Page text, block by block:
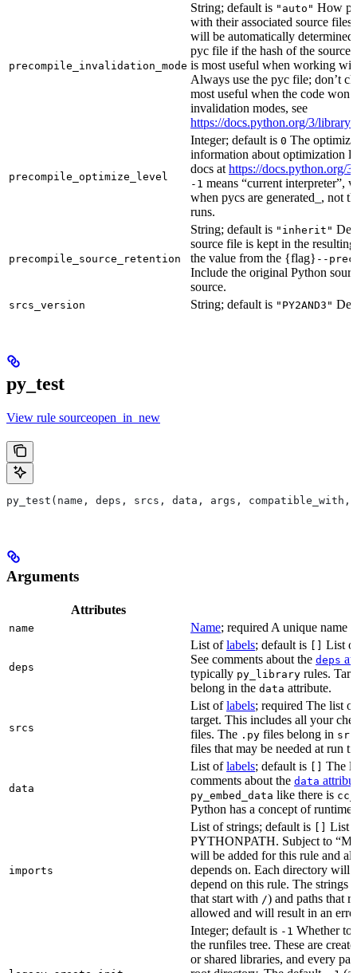
precompile_invalidation_mode
String; default is "auto" How
with their associated source
will be automatically
pyc file if the hash of the source
is most useful when working
Always use the pyc file; don’t
most useful when the code
invalidation modes, see
https://docs.python.org/3/
precompile_optimize_level
Integer; default is 0 The
information about optimization
docs at https://docs.python.org/
-1 means “current interpreter”,
when pycs are generated_, not
runs.
precompile_source_retention
String; default is "inherit"
source file is kept in the
the value from the {flag} --
Include the original Python
source.
srcs_version String; default is "PY2AND3"
py_test
View rule sourceopen_in_new
py_test(name, deps, srcs, data, args,
Arguments
Attributes
name Name; required A unique name
deps
List oflabels; default is [] List
See comments about the deps
typically py_library rules.
belong in the data attribute.
srcs
List oflabels; required The list
target. This includes all your
files. The .py files belong in
files that may be needed at run
data
List oflabels; default is [] The
comments about the data
py_embed_data like there is
Python has a concept of runtime
imports
List of strings; default is [] List
PYTHONPATH. Subject to
will be added for this rule and
depends on. Each directory will
depend on this rule. The strings
that start with /) and paths that
allowed and will result in an
Integer; default is -1 Whether
the runfiles tree. These are
or shared libraries, and every